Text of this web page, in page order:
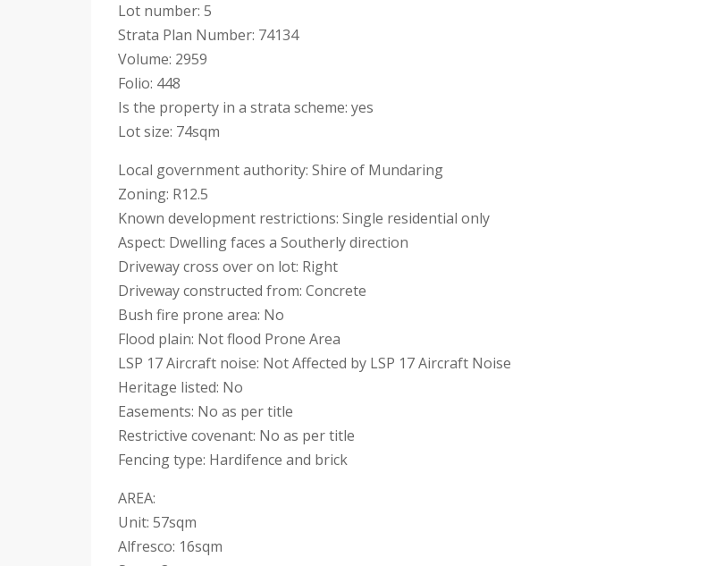
Lot number: 5
Strata Plan Number: 74134
Volume: 2959
Folio: 448
Is the property in a strata scheme: yes
Lot size: 74sqm
Local government authority: Shire of Mundaring
Zoning: R12.5
Known development restrictions: Single residential only
Aspect: Dwelling faces a Southerly direction
Driveway cross over on lot: Right
Driveway constructed from: Concrete
Bush fire prone area: No
Flood plain: Not flood Prone Area
LSP 17 Aircraft noise: Not Affected by LSP 17 Aircraft Noise
Heritage listed: No
Easements: No as per title
Restrictive covenant: No as per title
Fencing type: Hardifence and brick
AREA:
Unit: 57sqm
Alfresco: 16sqm